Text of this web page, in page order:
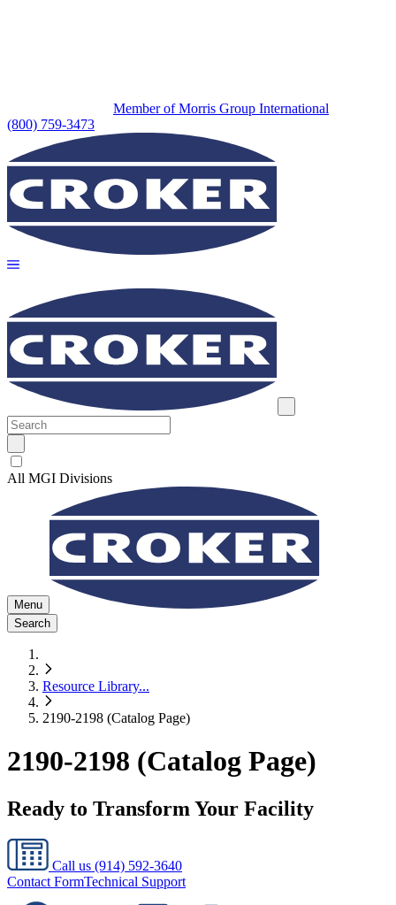
Member of Morris Group International
(800) 759-3473
All MGI Divisions
Menu
Search
Resource Library...
2190-2198 (Catalog Page)
2190-2198 (Catalog Page)
Ready to Transform Your Facility
Call us (914) 592-3640
Contact FormTechnical Support